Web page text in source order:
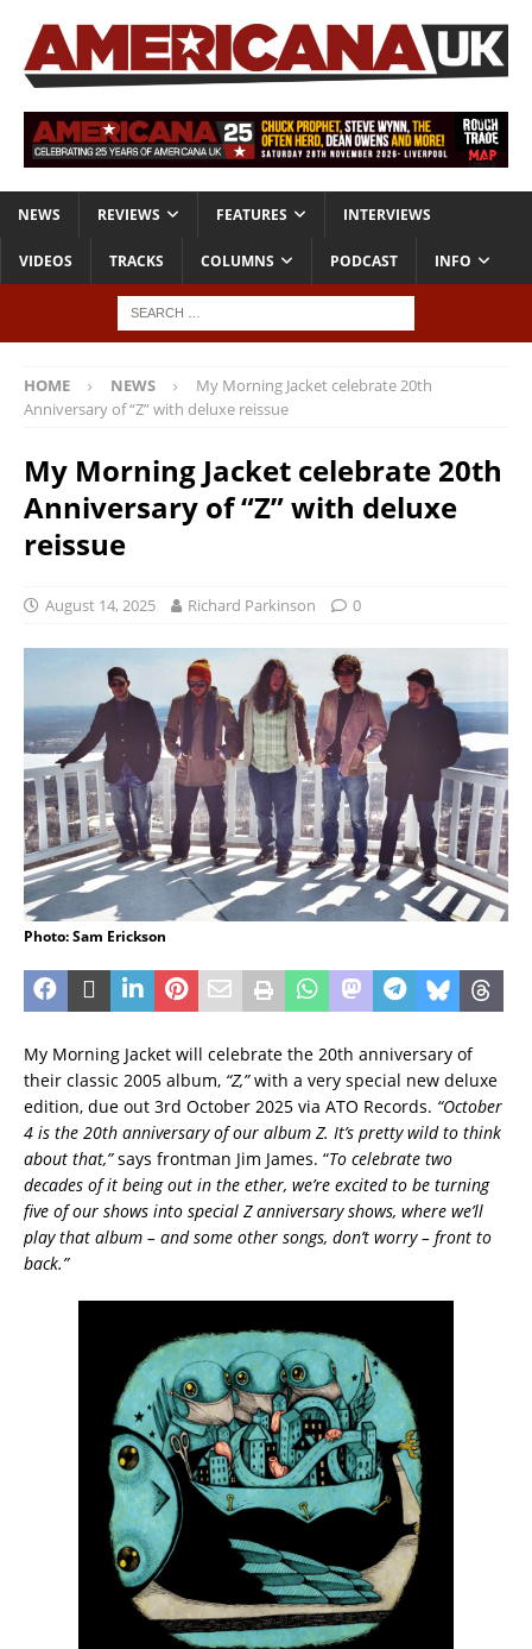
NEWS REVIEWS FEATURES INTERVIEWS
VIDEOS TRACKS COLUMNS PODCAST INFO
HOME NEWS
My Morning Jacket celebrate 20th
Anniversary of “Z” with deluxe reissue
My Morning Jacket celebrate 20th
Anniversary of “Z” with deluxe
reissue
August 14, 2025 Richard Parkinson 0
Photo: Sam Erickson
My Morning Jacket will celebrate the 20th anniversary of
their classic 2005 album, “Z,”with a very special new deluxe
edition, due out 3rd October 2025 via ATO Records. “October
4 is the 20th anniversary of our album Z. It’s pretty wild to think
about that,”says frontman Jim James. “To celebrate two
decades of it being out in the ether, we’re excited to be turning
five of our shows into special Z anniversary shows, where we’ll
play that album – and some other songs, don’t worry – front to
back.”